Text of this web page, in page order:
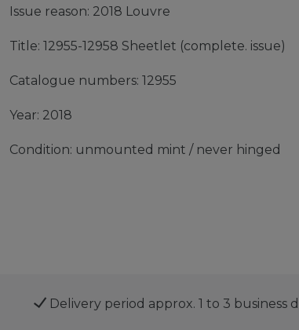
Issue reason: 2018 Louvre
Title: 12955-12958 Sheetlet (complete. issue)
Catalogue numbers: 12955
Year: 2018
Condition: unmounted mint / never hinged
Delivery period approx. 1 to 3 business